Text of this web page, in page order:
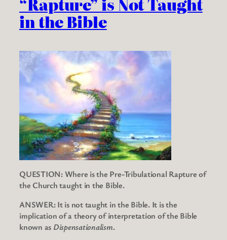
in the Bible
QUESTION: Where is the Pre-Tribulational Rapture of
the Church taught in the Bible.
ANSWER: It is not taught in the Bible. It is the
implication of a theory of interpretation of the Bible
known as Dispensationalism.